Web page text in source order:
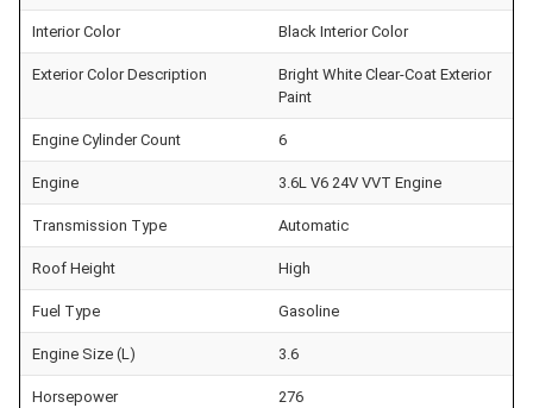
Interior Color Black Interior Color
Exterior Color Description
Bright White Clear-Coat Exterior
Paint
Engine Cylinder Count 6
Engine 3.6L V6 24V VVT Engine
Transmission Type Automatic
Roof Height High
Fuel Type Gasoline
Engine Size (L) 3.6
Horsepower 276